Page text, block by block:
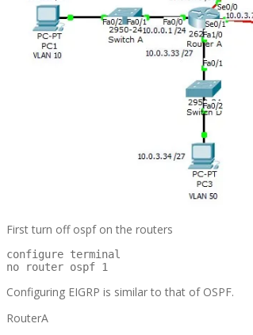
First turn off ospf on the routers
configure terminal
no router ospf 1
Configuring EIGRP is similar to that of OSPF.
RouterA